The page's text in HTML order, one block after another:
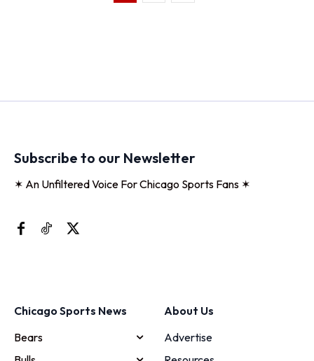
Subscribe to our Newsletter
✶ An Unfiltered Voice For Chicago Sports Fans ✶
Chicago Sports News
Bears
About Us
Advertise